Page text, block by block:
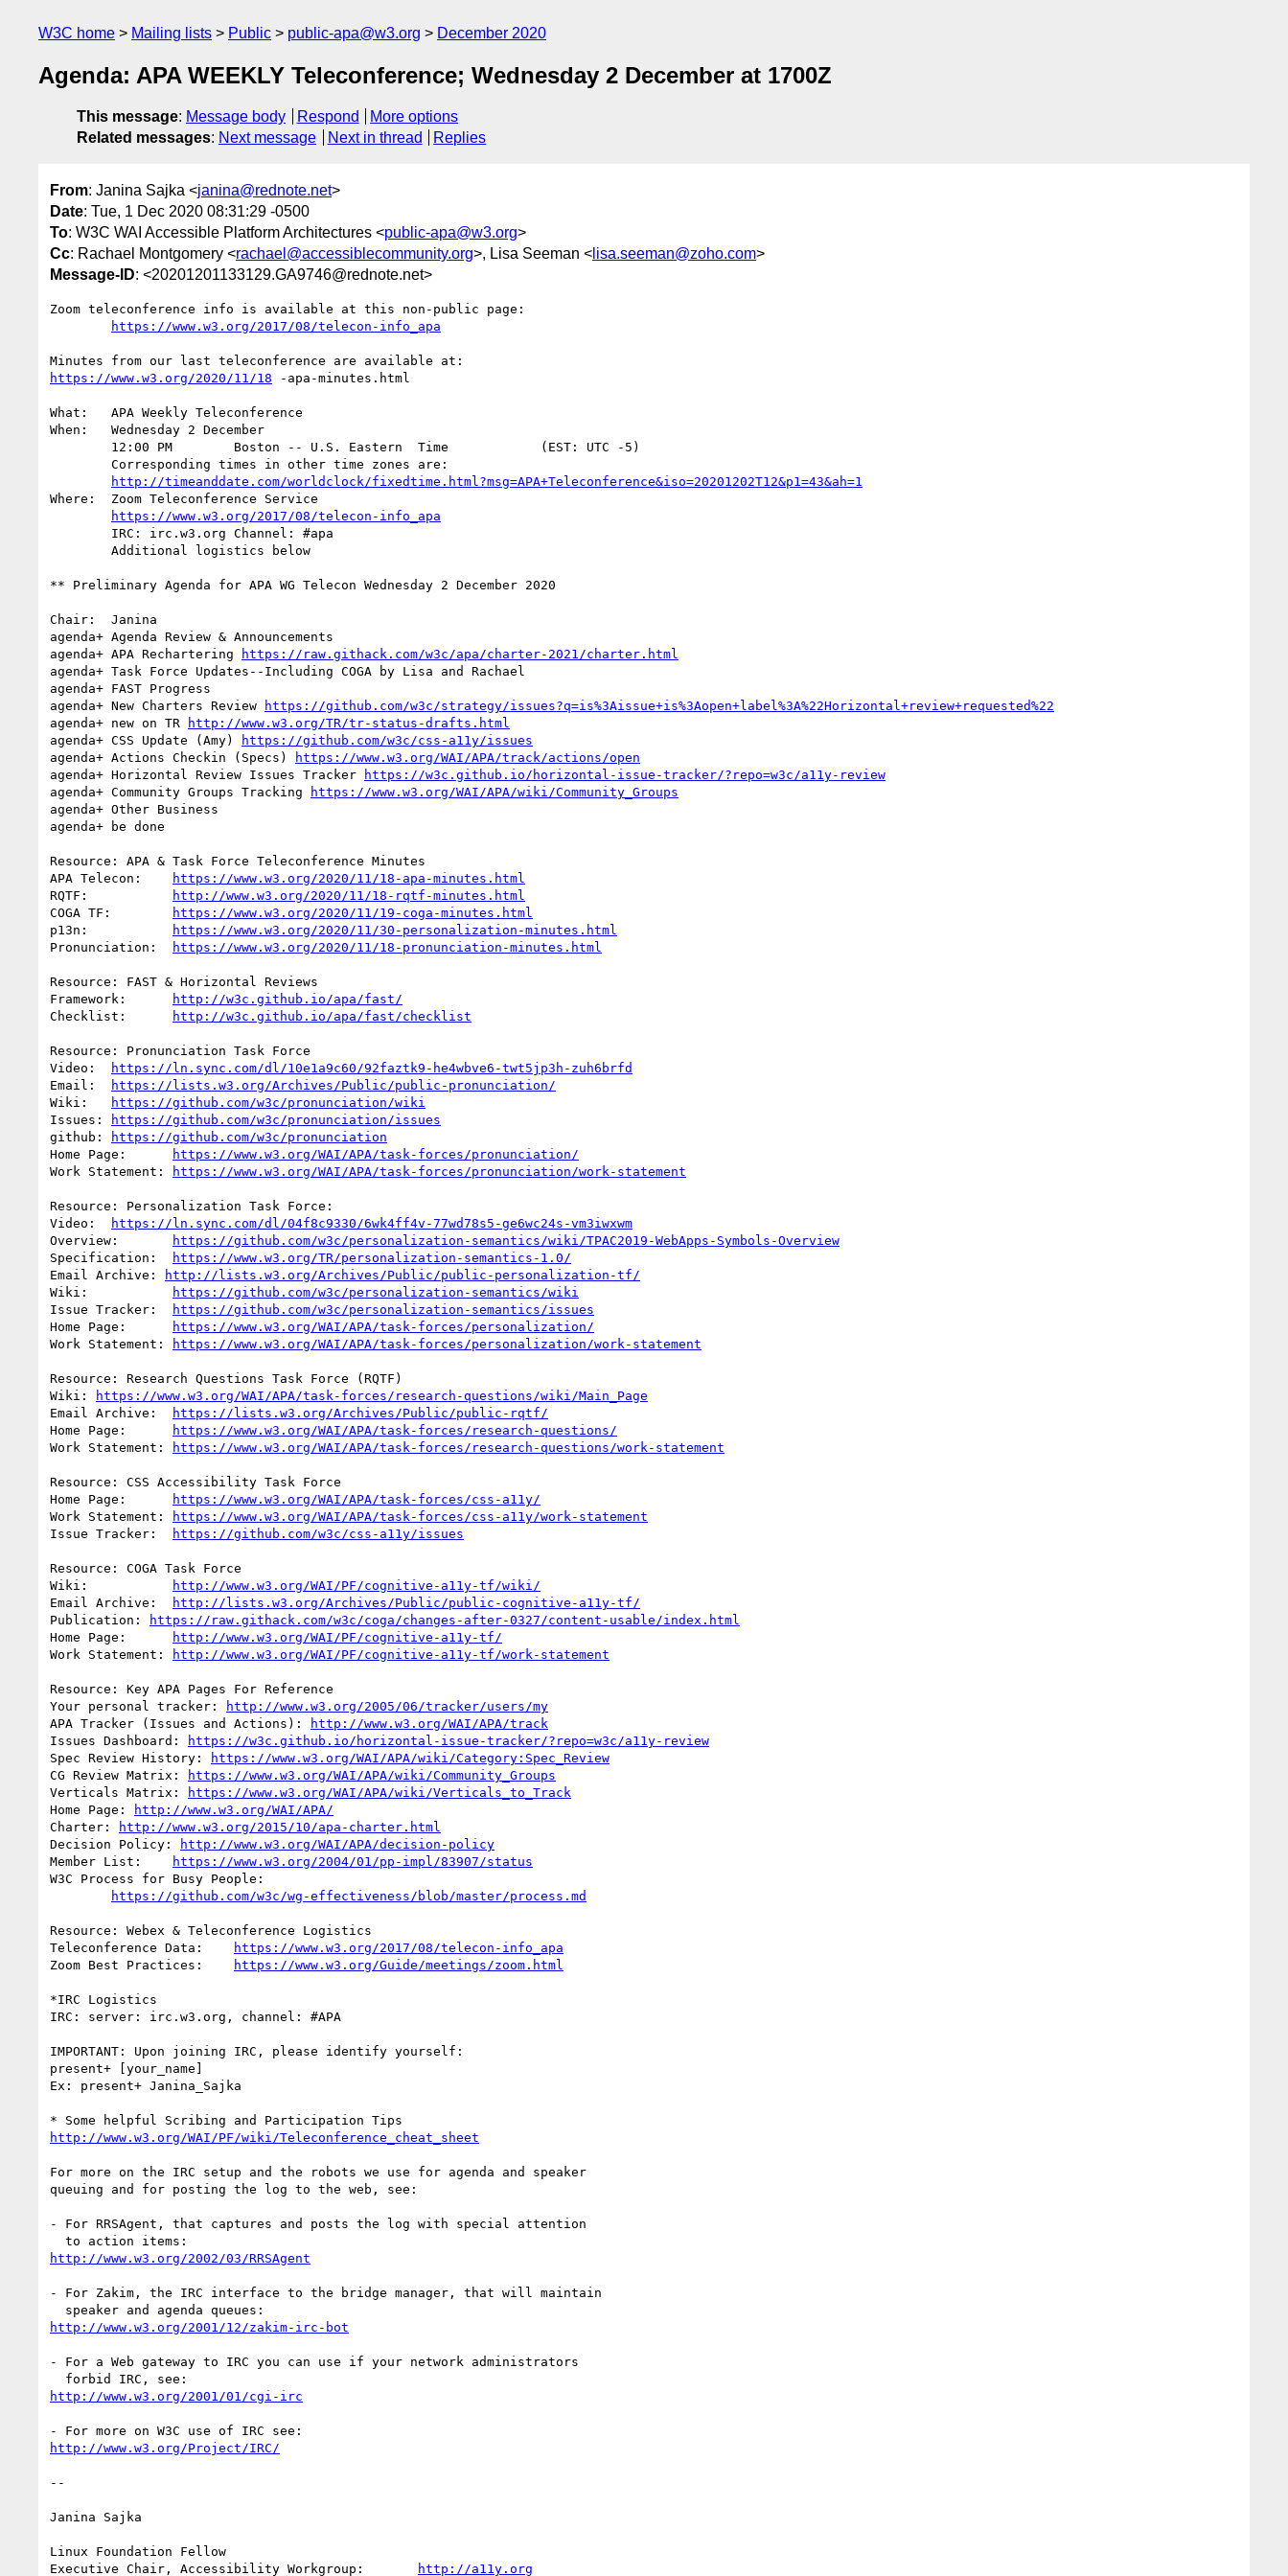
W3C home Mailing lists Public public-apa@w3.org December 2020
Agenda: APA WEEKLY Teleconference; Wednesday 2 December at 1700Z
This message: Message body Respond
More options
Related messages: Next message Next in thread Replies
From: Janina Sajka <janina@rednote.net>
Date: Tue, 1 Dec 2020 08:31:29 -0500
To: W3C WAI Accessible Platform Architectures <public-apa@w3.org>
Cc: Rachael Montgomery <rachael@accessiblecommunity.org>, Lisa Seeman < lisa.seeman@zoho.com>
Message-ID: <20201201133129.GA9746@rednote.net>
Zoom teleconference info is available at this non-public page:
https://www.w3.org/2017/08/telecon-info_apa
https://www.w3.org/2020/11/18 -apa-minutes.html
What:	APA Weekly Teleconference
When:	Wednesday 2 December
http://timeanddate.com/worldclock/fixedtime.html?msg=APA+Teleconference&iso=20201202T12&p1=43&ah=1
Where:	Zoom Teleconference Service
https://www.w3.org/2017/08/telecon-info_apa
** Preliminary Agenda for APA WG Telecon Wednesday 2 December 2020
Chair:	Janina
agenda+ Agenda Review & Announcements
agenda+	APA Rechartering
https://raw.githack.com/w3c/apa/charter-2021/charter.html
agenda+ Task Force Updates--Including COGA by Lisa and Rachael
agenda+ FAST Progress
agenda+ New Charters Review
https://github.com/w3c/strategy/issues?q=is%3Aissue+is%3Aopen+label%3A%22Horizontal+review+requested%22
agenda+ new on TR
http://www.w3.org/TR/tr-status-drafts.html
agenda+ CSS Update (Amy)
https://github.com/w3c/css-a11y/issues
agenda+ Actions Checkin (Specs)
https://www.w3.org/WAI/APA/track/actions/open
agenda+	Horizontal Review Issues Tracker
https://w3c.github.io/horizontal-issue-tracker/?repo=w3c/a11y-review
agenda+ Community Groups Tracking
https://www.w3.org/WAI/APA/wiki/Community_Groups
agenda+ Other Business
agenda+ be done
Resource: APA & Task Force Teleconference Minutes
https://www.w3.org/2020/11/18-apa-minutes.html
RQTF:
http://www.w3.org/2020/11/18-rqtf-minutes.html
https://www.w3.org/2020/11/19-coga-minutes.html
https://www.w3.org/2020/11/30-personalization-minutes.html
https://www.w3.org/2020/11/18-pronunciation-minutes.html
Resource: FAST & Horizontal Reviews
http://w3c.github.io/apa/fast/
http://w3c.github.io/apa/fast/checklist
Resource: Pronunciation Task Force
https://ln.sync.com/dl/10e1a9c60/92faztk9-he4wbve6-twt5jp3h-zuh6brfd
https://lists.w3.org/Archives/Public/public-pronunciation/
https://github.com/w3c/pronunciation/wiki
https://github.com/w3c/pronunciation/issues
https://github.com/w3c/pronunciation
https://www.w3.org/WAI/APA/task-forces/pronunciation/
https://www.w3.org/WAI/APA/task-forces/pronunciation/work-statement
Resource: Personalization Task Force:
https://ln.sync.com/dl/04f8c9330/6wk4ff4v-77wd78s5-ge6wc24s-vm3iwxwm
https://github.com/w3c/personalization-semantics/wiki/TPAC2019-WebApps-Symbols-Overview
https://www.w3.org/TR/personalization-semantics-1.0/
Email Archive:
http://lists.w3.org/Archives/Public/public-personalization-tf/
https://github.com/w3c/personalization-semantics/wiki
https://github.com/w3c/personalization-semantics/issues
https://www.w3.org/WAI/APA/task-forces/personalization/
Work Statement:
https://www.w3.org/WAI/APA/task-forces/personalization/work-statement
Resource: Research Questions Task Force (RQTF)
Wiki:
https://www.w3.org/WAI/APA/task-forces/research-questions/wiki/Main_Page
https://lists.w3.org/Archives/Public/public-rqtf/
https://www.w3.org/WAI/APA/task-forces/research-questions/
Work Statement:
https://www.w3.org/WAI/APA/task-forces/research-questions/work-statement
Resource: CSS Accessibility Task Force
https://www.w3.org/WAI/APA/task-forces/css-a11y/
Work Statement:
https://www.w3.org/WAI/APA/task-forces/css-a11y/work-statement
https://github.com/w3c/css-a11y/issues
Resource: COGA Task Force
http://www.w3.org/WAI/PF/cognitive-a11y-tf/wiki/
http://lists.w3.org/Archives/Public/public-cognitive-a11y-tf/
Publication:
https://raw.githack.com/w3c/coga/changes-after-0327/content-usable/index.html
http://www.w3.org/WAI/PF/cognitive-a11y-tf/
Work Statement:
http://www.w3.org/WAI/PF/cognitive-a11y-tf/work-statement
Resource: Key APA Pages For Reference
Your personal tracker:
http://www.w3.org/2005/06/tracker/users/my
APA Tracker (Issues and Actions):
http://www.w3.org/WAI/APA/track
Issues Dashboard:
https://w3c.github.io/horizontal-issue-tracker/?repo=w3c/a11y-review
Spec Review History:
https://www.w3.org/WAI/APA/wiki/Category:Spec_Review
CG Review Matrix:
https://www.w3.org/WAI/APA/wiki/Community_Groups
Verticals Matrix:
https://www.w3.org/WAI/APA/wiki/Verticals_to_Track
Home Page:
http://www.w3.org/WAI/APA/
Charter:
http://www.w3.org/2015/10/apa-charter.html
Decision Policy:
http://www.w3.org/WAI/APA/decision-policy
https://www.w3.org/2004/01/pp-impl/83907/status
W3C Process for Busy People:
https://github.com/w3c/wg-effectiveness/blob/master/process.md
Resource: Webex & Teleconference Logistics
https://www.w3.org/2017/08/telecon-info_apa
https://www.w3.org/Guide/meetings/zoom.html
*IRC Logistics
IRC: server: irc.w3.org, channel: #APA
IMPORTANT: Upon joining IRC, please identify yourself:
present+ [your_name]
Ex: present+ Janina_Sajka
http://www.w3.org/WAI/PF/wiki/Teleconference_cheat_sheet
For more on the IRC setup and the robots we use for agenda and speaker
queuing and for posting the log to the web, see:
- For RRSAgent, that captures and posts the log with special attention
http://www.w3.org/2002/03/RRSAgent
- For Zakim, the IRC interface to the bridge manager, that will maintain
http://www.w3.org/2001/12/zakim-irc-bot
- For a Web gateway to IRC you can use if your network administrators
http://www.w3.org/2001/01/cgi-irc
http://www.w3.org/Project/IRC/
--
Janina Sajka
Linux Foundation Fellow
http://a11y.org